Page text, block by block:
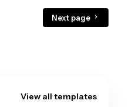
Next page
View all templates